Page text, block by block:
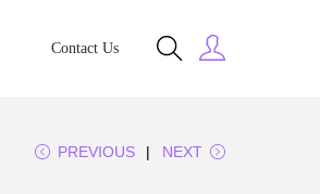
Contact Us
PREVIOUS NEXT